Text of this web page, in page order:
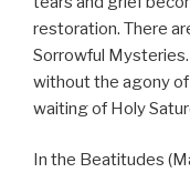
restoration. There
Sorrowful
without the agony
waiting of Holy
In the Beatitudes